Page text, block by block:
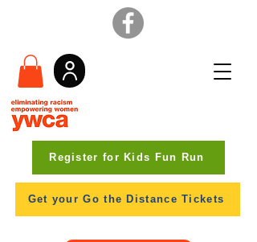
Register for Kids Fun Run
Get your Go the Distance Tickets